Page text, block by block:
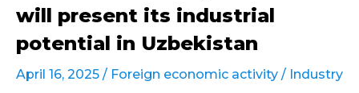
will present its industrial
potential in Uzbekistan
April 16, 2025 / Foreign economic activity / Industry